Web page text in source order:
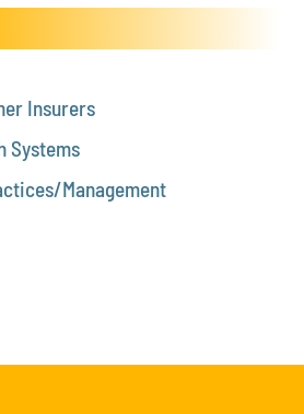
Insurers
Systems
Management